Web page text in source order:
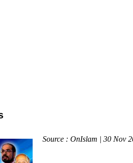
Source : OnIslam | 30 Nov